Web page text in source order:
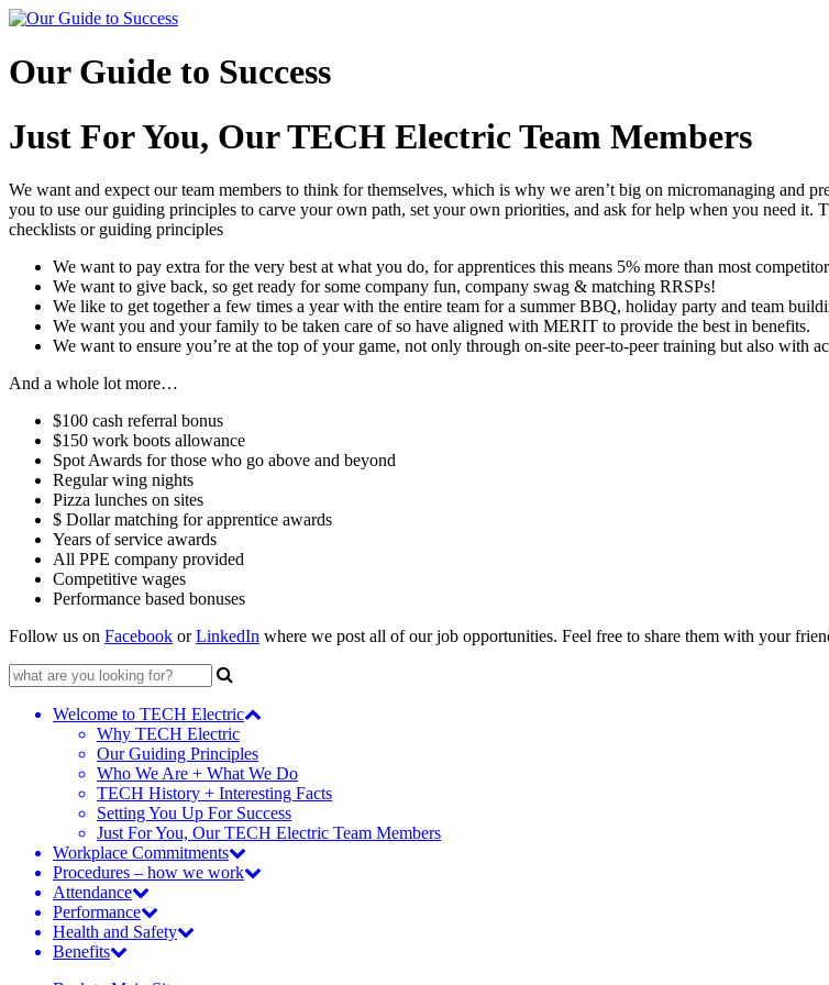
Skip
content
Our Guide to Success
Just For You, Our TECH Electric Team Members
We want and expect our team members to think for themselves, which is why we aren’t big on micromanaging and
you to use our guiding principles to carve your own path, set your own priorities, and ask for help when you need it.
checklists or guiding principles
We want to pay extra for the very best at what you do, for apprentices this means 5% more than most
We want to give back, so get ready for some company fun, company swag & matching RRSPs!
We like to get together a few times a year with the entire team for a summer BBQ, holiday party and team
We want you and your family to be taken care of so have aligned with MERIT to provide the best in benefits.
We want to ensure you’re at the top of your game, not only through on-site peer-to-peer training but also with
And a whole lot more…
$100 cash referral bonus
$150 work boots allowance
Spot Awards for those who go above and beyond
Regular wing nights
Pizza lunches on sites
$ Dollar matching for apprentice awards
Years of service awards
All PPE company provided
Competitive wages
Performance based bonuses
Follow us on Facebook orLinkedIn where we post all of our job opportunities. Feel free to share them with your
Search
for:
Welcome to TECH Electric
Why TECH Electric
Our Guiding Principles
Who We Are + What We Do
TECH History + Interesting Facts
Setting You Up For Success
Just For You, Our TECH Electric Team Members
Workplace Commitments
Procedures – how we work
Attendance
Performance
Health and Safety
Benefits